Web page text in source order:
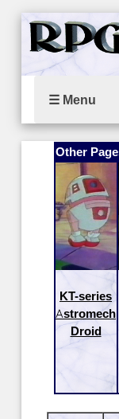
☰ Menu
Other
KT-series
Astromech
Droid